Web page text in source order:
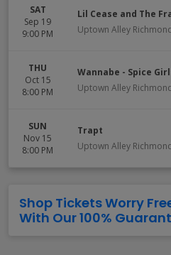
SAT
Sep 19
9:00 PM
Lil Cease and The
Uptown Alley
THU
Oct 15
8:00 PM
Wannabe - Spice
Uptown Alley
SUN
Nov 15
8:00 PM
Trapt
Uptown Alley
Shop Tickets Worry
With Our 100%